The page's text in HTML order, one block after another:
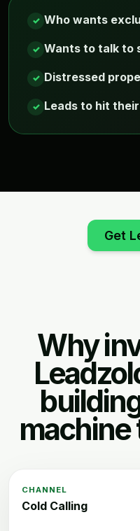
✓ Who wants
✓ Wants to talk to
✓ Distressed
✓ Leads to hit their
Get
Why
Cold Calling